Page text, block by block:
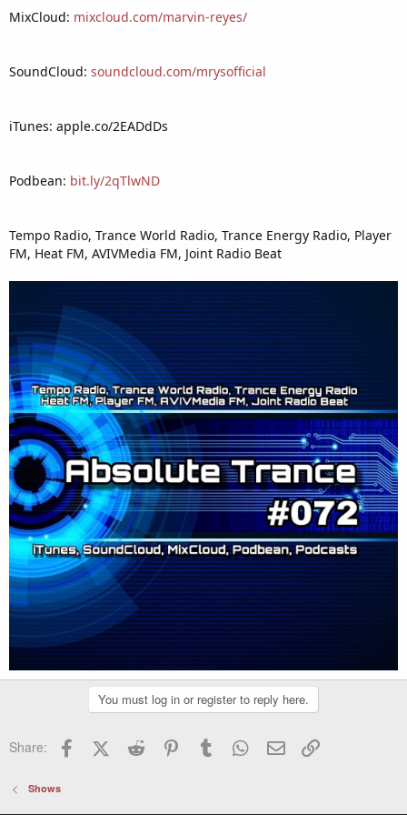
MixCloud: mixcloud.com/marvin-reyes/
SoundCloud: soundcloud.com/mrysofficial
iTunes: apple.co/2EADdDs
Podbean: bit.ly/2qTlwND
Tempo Radio, Trance World Radio, Trance Energy Radio, Player
FM, Heat FM, AVIVMedia FM, Joint Radio Beat
You must log in or register to reply here.
Share: FacebookX (Twitter)
Reddit PinterestTumblr WhatsApp
Email
Shows